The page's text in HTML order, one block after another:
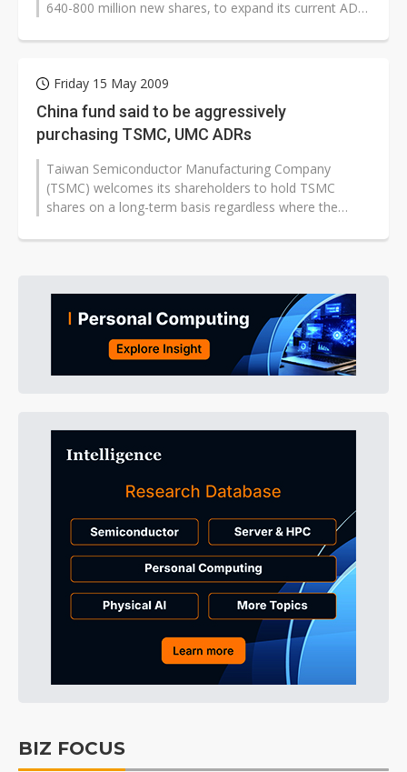
640-800 million new shares, to expand its current ADR
Friday 15 May 2009
China fund said to be aggressively
purchasing TSMC, UMC ADRs
Taiwan Semiconductor Manufacturing Company
(TSMC) welcomes its shareholders to hold TSMC
shares on a long-term basis regardless where the
BIZ FOCUS